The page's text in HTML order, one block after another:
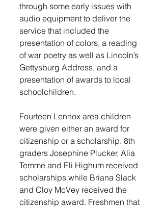
through some early issues with
audio equipment to deliver the
service that included the
presentation of colors, a reading
of war poetry as well as Lincoln’s
Gettysburg Address, and a
presentation of awards to local
schoolchildren.
Fourteen Lennox area children
were given either an award for
citizenship or a scholarship. 8th
graders Josephine Plucker, Alia
Temme and Eli Highum received
scholarships while Briana Slack
and Cloy McVey received the
citizenship award. Freshmen that